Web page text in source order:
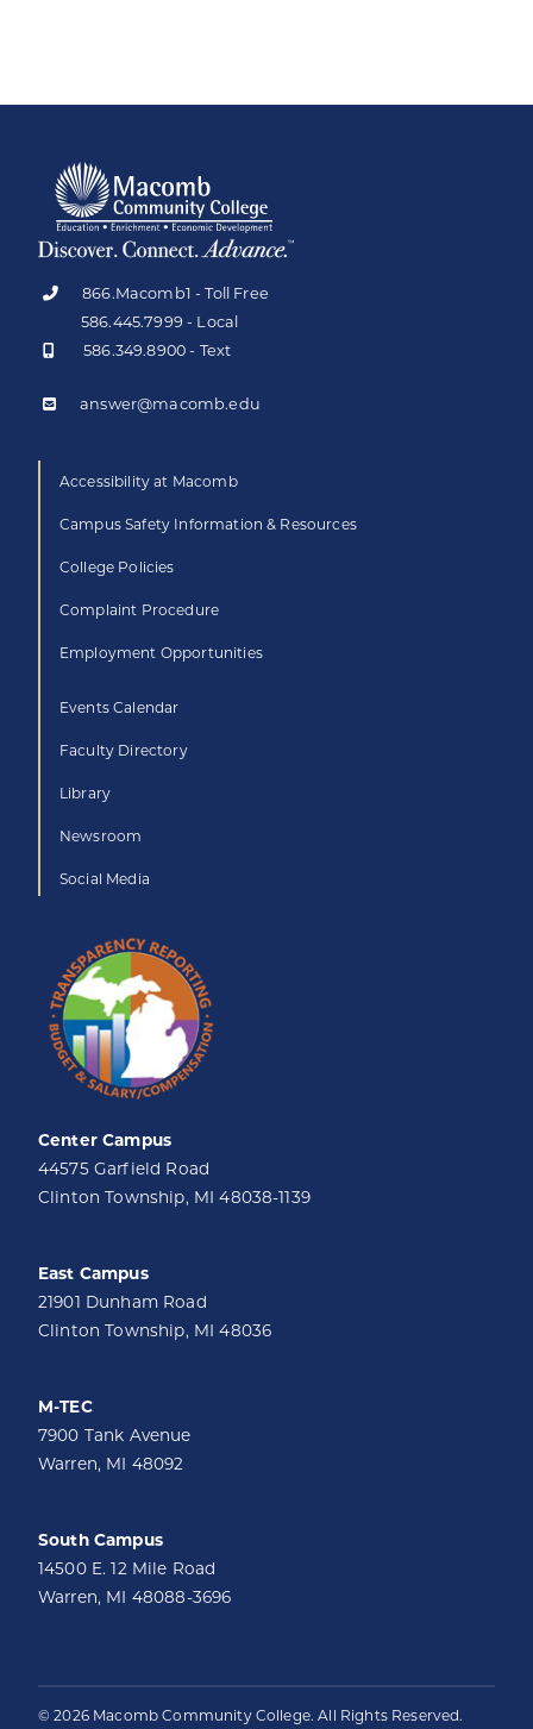
866.Macomb1 - Toll Free
586.445.7999 - Local
586.349.8900 - Text
answer@macomb.edu
Accessibility at Macomb
Campus Safety Information & Resources
College Policies
Complaint Procedure
Employment Opportunities
Events Calendar
Faculty Directory
Library
Newsroom
Social Media
Center Campus
44575 Garfield Road
Clinton Township, MI 48038-1139
East Campus
21901 Dunham Road
Clinton Township, MI 48036
M-TEC
7900 Tank Avenue
Warren, MI 48092
South Campus
14500 E. 12 Mile Road
Warren, MI 48088-3696
© 2026 Macomb Community College. All Rights Reserved.